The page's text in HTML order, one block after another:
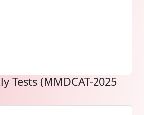
Tests (MMDCAT-2025